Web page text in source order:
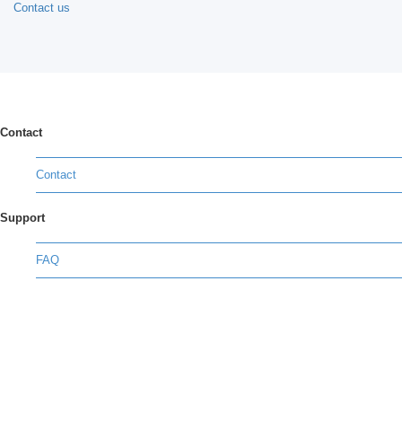
Contact us
Contact
Contact
Support
FAQ